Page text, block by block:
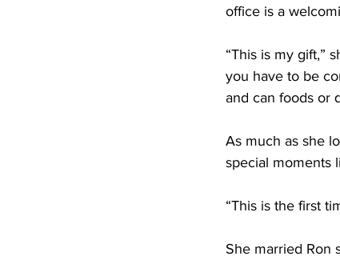
office is a
“This is my gift,”
you have to be
and can foods or
As much as she
special moments
“This is the first
She married Ron